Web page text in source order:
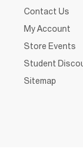
Contact Us
My Account
Store Events
Student
Sitemap